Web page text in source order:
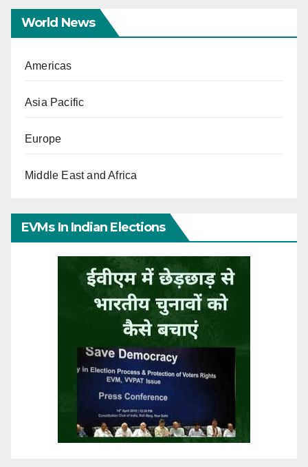
World News
Americas
Asia Pacific
Europe
Middle East and Africa
EVMs In Indian Elections